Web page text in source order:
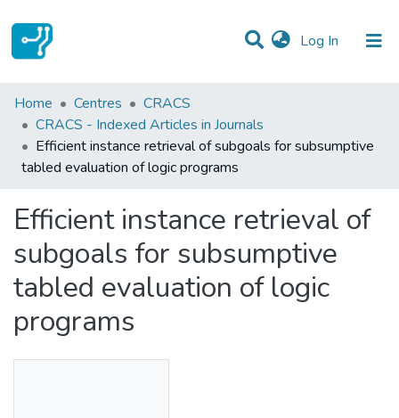
Log In (current)
Statistics
Communities & Collections
All of DSpace
Home Centres
CRACS
CRACS - Indexed Articles in Journals
Efficient instance retrieval of subgoals for subsumptive
tabled evaluation of logic programs
Efficient instance retrieval of
subgoals for subsumptive
tabled evaluation of logic
programs